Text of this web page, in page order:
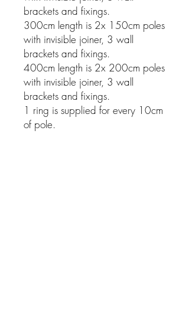
brackets and fixings.
300cm length is 2x 150cm poles
with invisible joiner, 3 wall
brackets and fixings.
400cm length is 2x 200cm poles
with invisible joiner, 3 wall
brackets and fixings.
1 ring is supplied for every 10cm
of pole.